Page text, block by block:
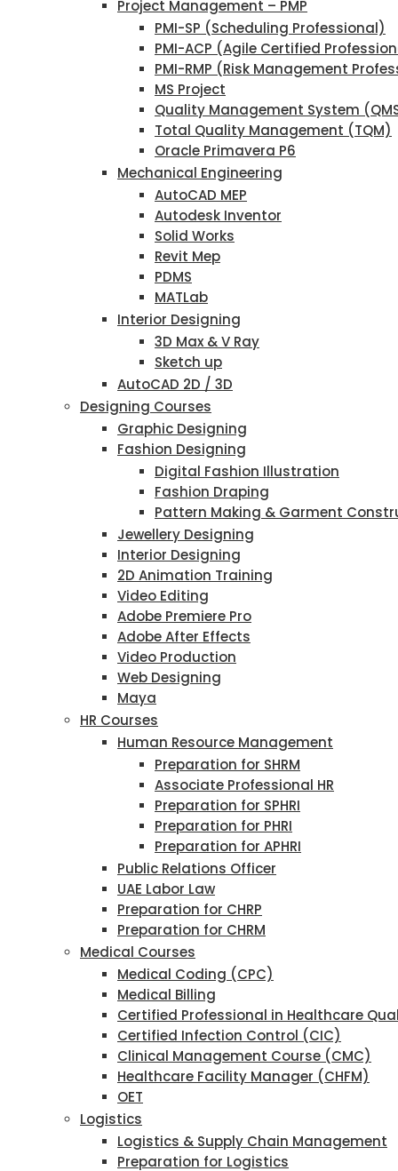
Project Management – PMP
PMI-SP (Scheduling Professional)
PMI-ACP (Agile Certified
PMI-RMP (Risk Management
MS Project
Quality Management System
Total Quality Management (TQM)
Oracle Primavera P6
Mechanical Engineering
AutoCAD MEP
Autodesk Inventor
Solid Works
Revit Mep
PDMS
MATLab
Interior Designing
3D Max & V Ray
Sketch up
AutoCAD 2D / 3D
Designing Courses
Graphic Designing
Fashion Designing
Digital Fashion Illustration
Fashion Draping
Pattern Making & Garment
Jewellery Designing
Interior Designing
2D Animation Training
Video Editing
Adobe Premiere Pro
Adobe After Effects
Video Production
Web Designing
Maya
HR Courses
Human Resource Management
Preparation for SHRM
Associate Professional HR
Preparation for SPHRI
Preparation for PHRI
Preparation for APHRI
Public Relations Officer
UAE Labor Law
Preparation for CHRP
Preparation for CHRM
Medical Courses
Medical Coding (CPC)
Medical Billing
Certified Professional in Healthcare
Certified Infection Control (CIC)
Clinical Management Course (CMC)
Healthcare Facility Manager (CHFM)
OET
Logistics
Logistics & Supply Chain Management
Preparation for Logistics